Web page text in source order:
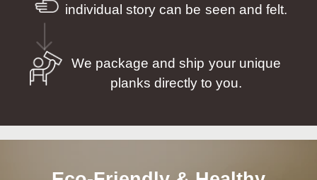
individual story can be seen and felt.
We package and ship your unique
planks directly to you.